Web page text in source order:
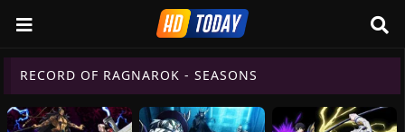
RECORD OF RAGNAROK - SEASONS